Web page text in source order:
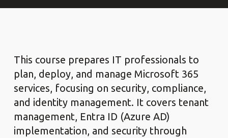
This course prepares IT professionals to
plan, deploy, and manage Microsoft 365
services, focusing on security, compliance,
and identity management. It covers tenant
management, Entra ID (Azure AD)
implementation, and security through